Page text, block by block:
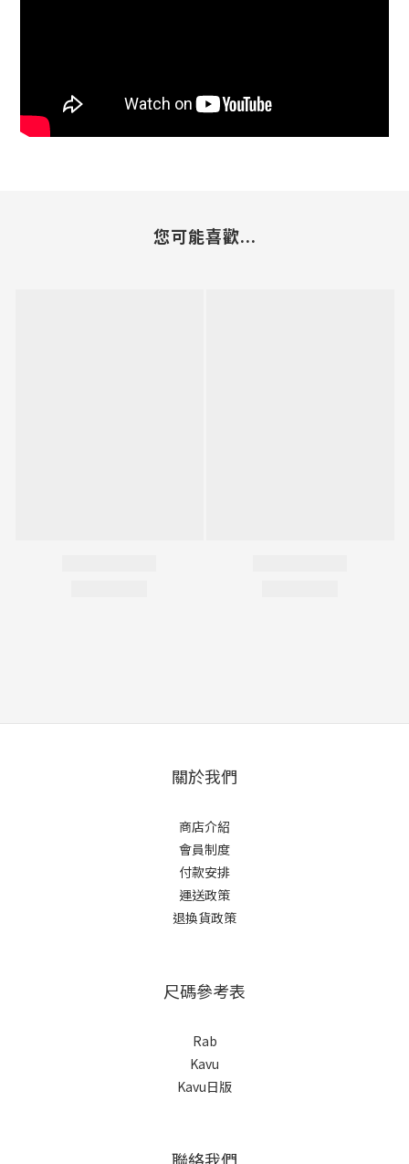
您可能喜歡...
關於我們
商店介紹
會員制度
付款安排
運送政策
退換貨政策
尺碼參考表
Rab
Kavu
Kavu日版